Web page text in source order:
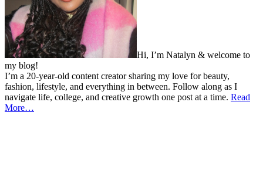
Hi, I’m Natalyn & welcome to
my blog!
I’m a 20-year-old content creator sharing my love for beauty,
fashion, lifestyle, and everything in between. Follow along as I
navigate life, college, and creative growth one post at a time. Read
More…